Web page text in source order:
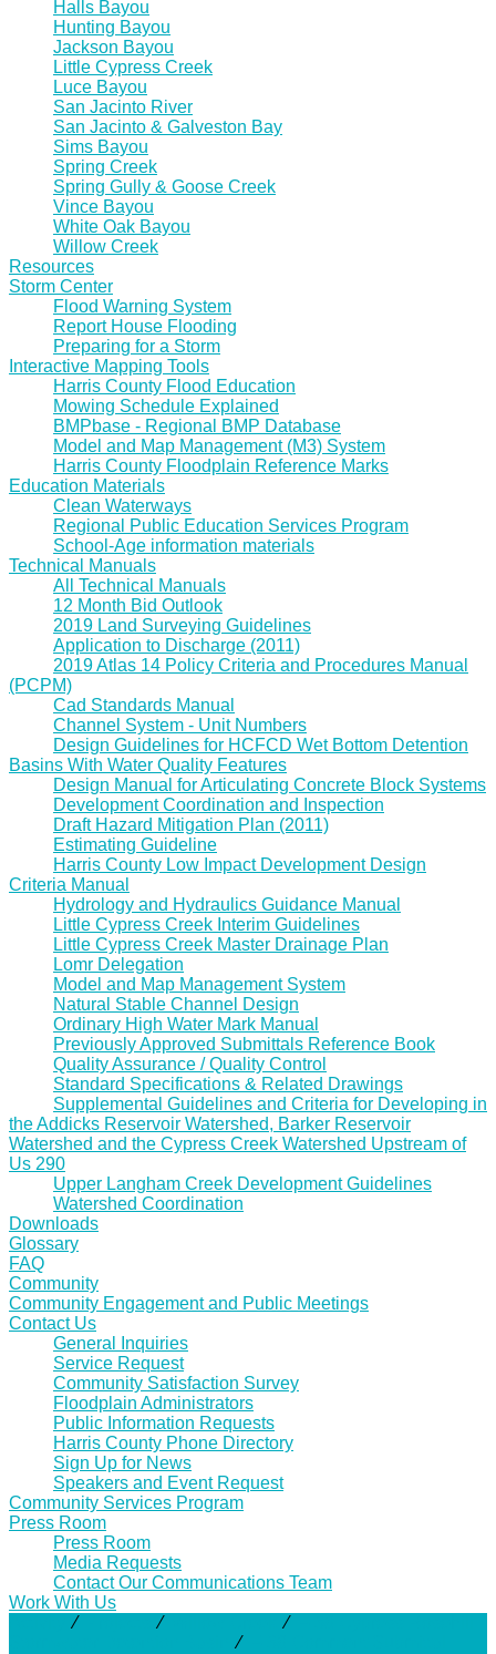
Halls Bayou
Hunting Bayou
Jackson Bayou
Little Cypress Creek
Luce Bayou
San Jacinto River
San Jacinto & Galveston Bay
Sims Bayou
Spring Creek
Spring Gully & Goose Creek
Vince Bayou
White Oak Bayou
Willow Creek
Resources
Storm Center
Flood Warning System
Report House Flooding
Preparing for a Storm
Interactive Mapping Tools
Harris County Flood Education
Mowing Schedule Explained
BMPbase - Regional BMP Database
Model and Map Management (M3) System
Harris County Floodplain Reference Marks
Education Materials
Clean Waterways
Regional Public Education Services Program
School-Age information materials
Technical Manuals
All Technical Manuals
12 Month Bid Outlook
2019 Land Surveying Guidelines
Application to Discharge (2011)
2019 Atlas 14 Policy Criteria and Procedures Manual
(PCPM)
Cad Standards Manual
Channel System - Unit Numbers
Design Guidelines for HCFCD Wet Bottom Detention
Basins With Water Quality Features
Design Manual for Articulating Concrete Block Systems
Development Coordination and Inspection
Draft Hazard Mitigation Plan (2011)
Estimating Guideline
Harris County Low Impact Development Design
Criteria Manual
Hydrology and Hydraulics Guidance Manual
Little Cypress Creek Interim Guidelines
Little Cypress Creek Master Drainage Plan
Lomr Delegation
Model and Map Management System
Natural Stable Channel Design
Ordinary High Water Mark Manual
Previously Approved Submittals Reference Book
Quality Assurance / Quality Control
Standard Specifications & Related Drawings
Supplemental Guidelines and Criteria for Developing in
the Addicks Reservoir Watershed, Barker Reservoir
Watershed and the Cypress Creek Watershed Upstream of
Us 290
Upper Langham Creek Development Guidelines
Watershed Coordination
Downloads
Glossary
FAQ
Community
Community Engagement and Public Meetings
Contact Us
General Inquiries
Service Request
Community Satisfaction Survey
Floodplain Administrators
Public Information Requests
Harris County Phone Directory
Sign Up for News
Speakers and Event Request
Community Services Program
Press Room
Press Room
Media Requests
Contact Our Communications Team
Work With Us
⁄ ⁄ ⁄
⁄